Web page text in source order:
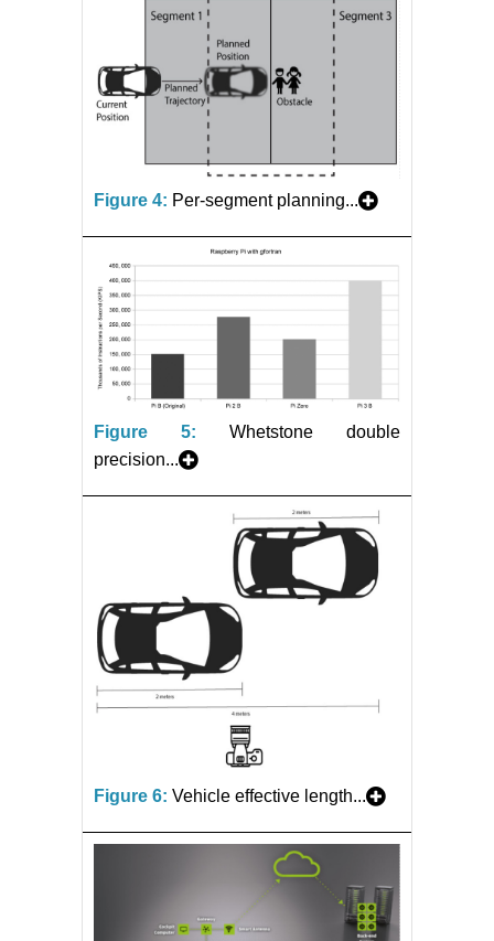
Figure 4: Per-segment planning...
Figure 5:
Whetstone double
precision...
Figure 6: Vehicle effective length...